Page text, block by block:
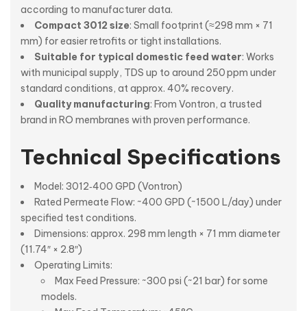
according to manufacturer data.
Compact 3012 size: Small footprint (≈298 mm × 71
mm) for easier retrofits or tight installations.
Suitable for typical domestic feed water: Works
with municipal supply, TDS up to around 250 ppm under
standard conditions, at approx. 40% recovery.
Quality manufacturing: From Vontron, a trusted
brand in RO membranes with proven performance.
Technical Specifications
Model: 3012‑400 GPD (Vontron)
Rated Permeate Flow: ~400 GPD (~1500 L/day) under
specified test conditions.
Dimensions: approx. 298 mm length × 71 mm diameter
(11.74″ × 2.8″)
Operating Limits:
Max Feed Pressure: ~300 psi (~21 bar) for some
models.